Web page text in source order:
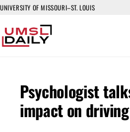
UNIVERSITY OF MISSOURI–ST. LOUIS
Psychologist
impact on driving